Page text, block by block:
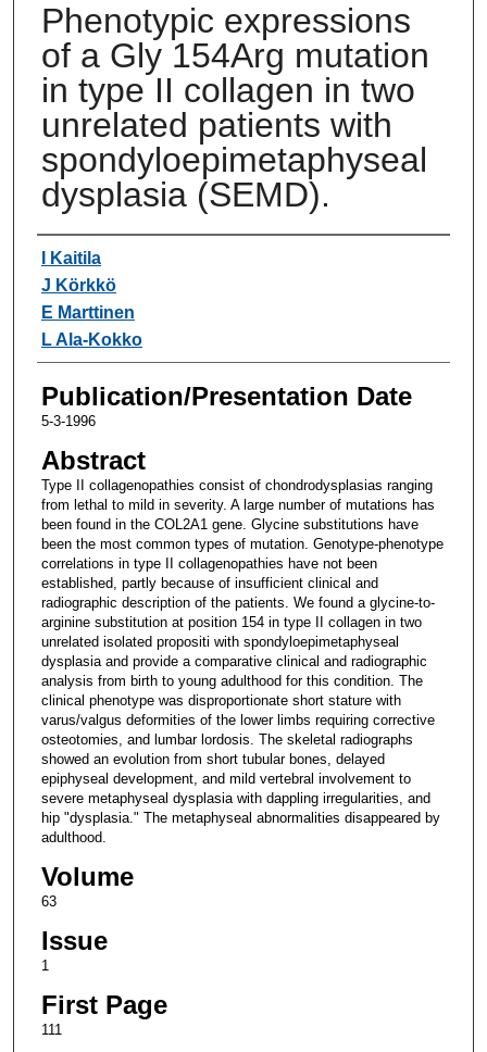
Phenotypic expressions
of a Gly 154Arg mutation
in type II collagen in two
unrelated patients with
spondyloepimetaphyseal
dysplasia (SEMD).
Authors
I Kaitila
J Körkkö
E Marttinen
L Ala-Kokko
Publication/Presentation Date
5-3-1996
Abstract
Type II collagenopathies consist of chondrodysplasias ranging
from lethal to mild in severity. A large number of mutations has
been found in the COL2A1 gene. Glycine substitutions have
been the most common types of mutation. Genotype-phenotype
correlations in type II collagenopathies have not been
established, partly because of insufficient clinical and
radiographic description of the patients. We found a glycine-to-
arginine substitution at position 154 in type II collagen in two
unrelated isolated propositi with spondyloepimetaphyseal
dysplasia and provide a comparative clinical and radiographic
analysis from birth to young adulthood for this condition. The
clinical phenotype was disproportionate short stature with
varus/valgus deformities of the lower limbs requiring corrective
osteotomies, and lumbar lordosis. The skeletal radiographs
showed an evolution from short tubular bones, delayed
epiphyseal development, and mild vertebral involvement to
severe metaphyseal dysplasia with dappling irregularities, and
hip "dysplasia." The metaphyseal abnormalities disappeared by
adulthood.
Volume
63
Issue
1
First Page
111